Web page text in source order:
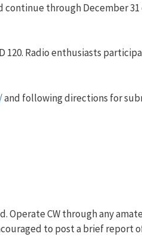
through December 31
120. Radio enthusiasts
and following directions for
Operate CW through any
to post a brief report